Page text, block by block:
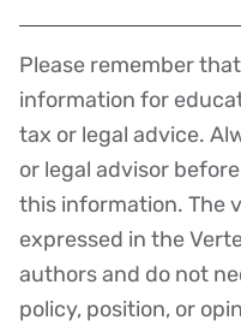
Disclaimer
Please remember
information for
tax or legal advice.
or legal advisor
this information. The
expressed in the
authors and do not
policy, position, or